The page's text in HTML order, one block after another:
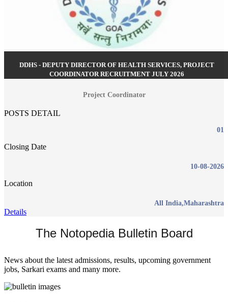
DDHS - DEPUTY DIRECTOR OF HEALTH SERVICES, PROJECT
COORDINATOR RECRUITMENT JULY 2026
Project Coordinator
POSTS DETAIL
01
Closing Date
10-08-2026
Location
All India,Maharashtra
Details
The Notopedia Bulletin Board
News about the latest admissions, results, upcoming government
jobs, Sarkari exams and many more.